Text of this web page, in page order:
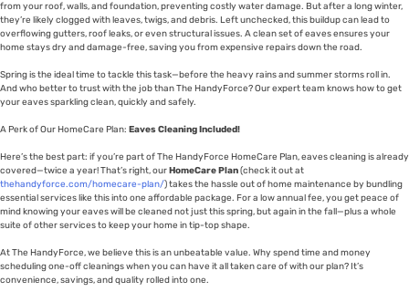
from your roof, walls, and foundation, preventing costly water damage. But after a long winter,
they’re likely clogged with leaves, twigs, and debris. Left unchecked, this buildup can lead to
overflowing gutters, roof leaks, or even structural issues. A clean set of eaves ensures your
home stays dry and damage-free, saving you from expensive repairs down the road.
Spring is the ideal time to tackle this task—before the heavy rains and summer storms roll in.
And who better to trust with the job than The HandyForce? Our expert team knows how to get
your eaves sparkling clean, quickly and safely.
A Perk of Our HomeCare Plan: Eaves Cleaning Included!
Here’s the best part: if you’re part of The HandyForce HomeCare Plan, eaves cleaning is already
covered—twice a year! That’s right, our HomeCare Plan(check it out at
thehandyforce.com/homecare-plan/) takes the hassle out of home maintenance by bundling
essential services like this into one affordable package. For a low annual fee, you get peace of
mind knowing your eaves will be cleaned not just this spring, but again in the fall—plus a whole
suite of other services to keep your home in tip-top shape.
At The HandyForce, we believe this is an unbeatable value. Why spend time and money
scheduling one-off cleanings when you can have it all taken care of with our plan? It’s
convenience, savings, and quality rolled into one.